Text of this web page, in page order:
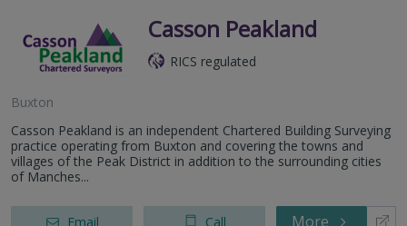
Casson Peakland
RICS regulated
Buxton
Casson Peakland is an independent Chartered Building Surveying
practice operating from Buxton and covering the towns and
villages of the Peak District in addition to the surrounding cities
of Manches...
Email Call More